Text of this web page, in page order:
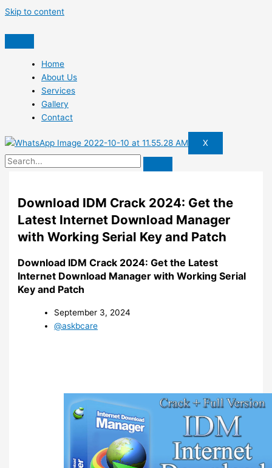
Skip to content
Home
About Us
Services
Gallery
Contact
X
Download IDM Crack 2024: Get the
Latest Internet Download Manager
with Working Serial Key and Patch
Download IDM Crack 2024: Get the Latest
Internet Download Manager with Working Serial
Key and Patch
September 3, 2024
@askbcare